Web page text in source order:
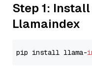
Step 1:
Llamaindex
pip install llama-